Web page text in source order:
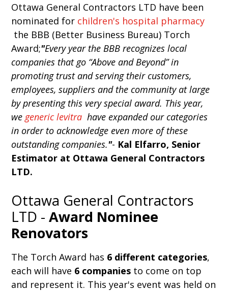
Ottawa General Contractors LTD have been
nominated for children's hospital pharmacy
the BBB (Better Business Bureau) Torch
Award;"Every year the BBB recognizes local
companies that go “Above and Beyond” in
promoting trust and serving their customers,
employees, suppliers and the community at large
by presenting this very special award. This year,
we generic levitra have expanded our categories
in order to acknowledge even more of these
outstanding companies."- Kal Elfarro, Senior
Estimator at Ottawa General Contractors
LTD.
Ottawa General Contractors
LTD -Award Nominee
Renovators
The Torch Award has 6 different categories,
each will have 6 companies to come on top
and represent it. This year's event was held on